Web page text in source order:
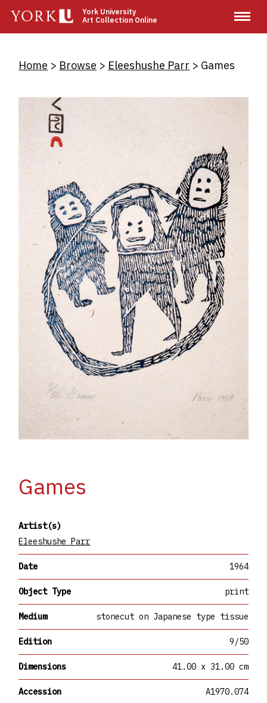
main
York University
Art Collection Online
Breadcrumb
Home Browse Eleeshushe Parr Games
Games
Artist(s)
Eleeshushe Parr
Date 1964
Object Type print
Medium stonecut on Japanese type tissue
Edition 9/50
Dimensions 41.00 x 31.00 cm
Accession A1970.074